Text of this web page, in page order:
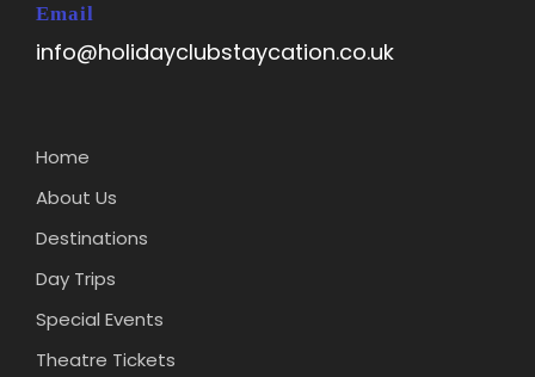
Email
info@holidayclubstaycation.co.uk
Home
About Us
Destinations
Day Trips
Special Events
Theatre Tickets